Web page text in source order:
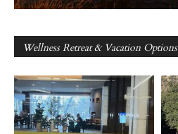
Wellness Retreat & Vacation Options